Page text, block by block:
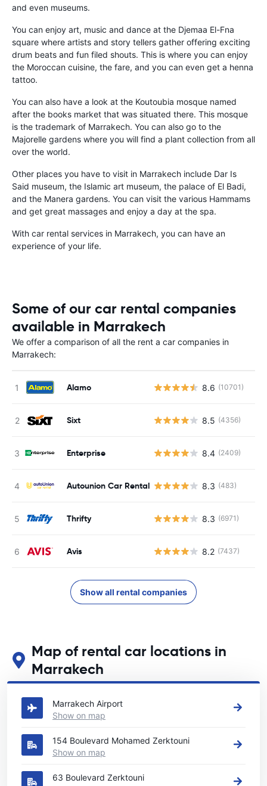
and even museums.
You can enjoy art, music and dance at the Djemaa El-Fna
square where artists and story tellers gather offering exciting
drum beats and fun filed shouts. This is where you can enjoy
the Moroccan cuisine, the fare, and you can even get a henna
tattoo.
You can also have a look at the Koutoubia mosque named
after the books market that was situated there. This mosque
is the trademark of Marrakech. You can also go to the
Majorelle gardens where you will find a plant collection from all
over the world.
Other places you have to visit in Marrakech include Dar Is
Said museum, the Islamic art museum, the palace of El Badi,
and the Manera gardens. You can visit the various Hammams
and get great massages and enjoy a day at the spa.
With car rental services in Marrakech, you can have an
experience of your life.
Some of our car rental companies
available in Marrakech
We offer a comparison of all the rent a car companies in
Marrakech:
Alamo 8.6 (10701)
Sixt 8.5 (4356)
Enterprise 8.4 (2409)
Autounion Car Rental 8.3 (483)
Thrifty 8.3 (6971)
Avis 8.2 (7437)
Show all rental companies
Map of rental car locations in
Marrakech
See our main car rental locations in Marrakech
Marrakech Airport
Show on map
154 Boulevard Mohamed Zerktouni
Show on map
63 Boulevard Zerktouni